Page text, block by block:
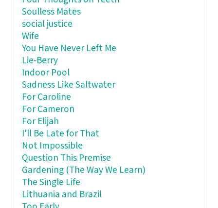
Soulless Mates
social justice
Wife
You Have Never Left Me
Lie-Berry
Indoor Pool
Sadness Like Saltwater
For Caroline
For Cameron
For Elijah
I'll Be Late for That
Not Impossible
Question This Premise
Gardening (The Way We Learn)
The Single Life
Lithuania and Brazil